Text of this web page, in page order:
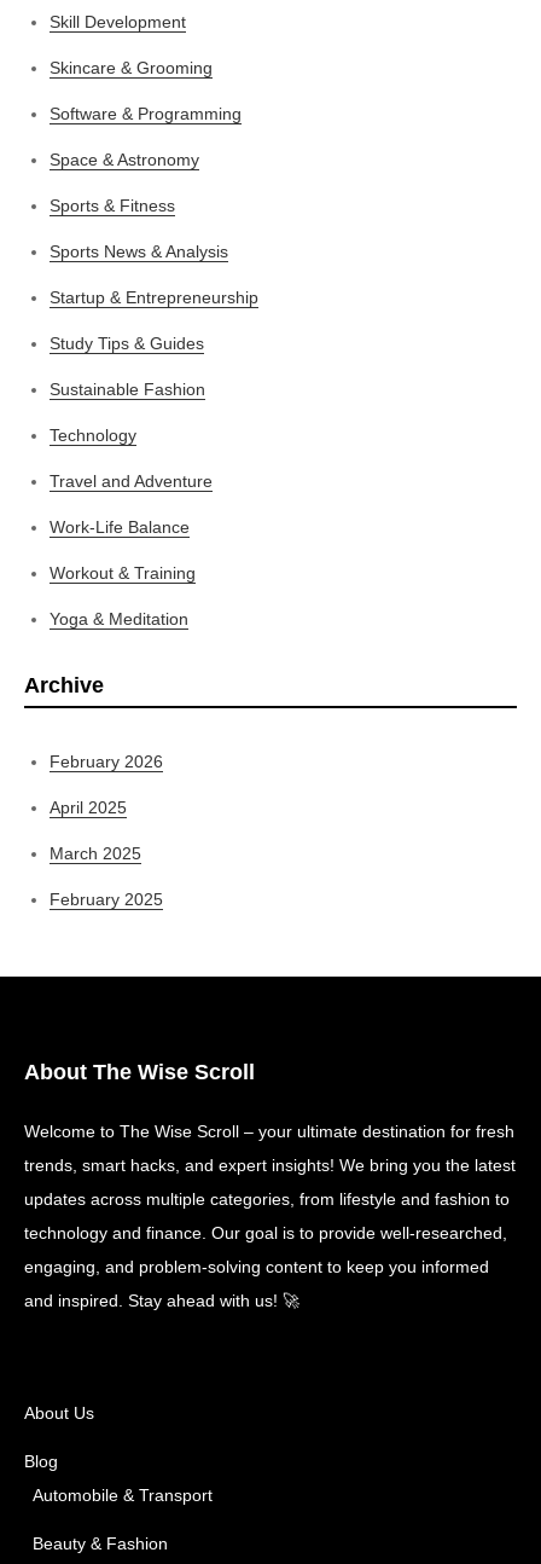
Skill Development
Skincare & Grooming
Software & Programming
Space & Astronomy
Sports & Fitness
Sports News & Analysis
Startup & Entrepreneurship
Study Tips & Guides
Sustainable Fashion
Technology
Travel and Adventure
Work-Life Balance
Workout & Training
Yoga & Meditation
Archive
February 2026
April 2025
March 2025
February 2025
About The Wise Scroll
Welcome to The Wise Scroll – your ultimate destination for fresh
trends, smart hacks, and expert insights! We bring you the latest
updates across multiple categories, from lifestyle and fashion to
technology and finance. Our goal is to provide well-researched,
engaging, and problem-solving content to keep you informed
and inspired. Stay ahead with us! 🚀
About Us
Blog
Automobile & Transport
Beauty & Fashion